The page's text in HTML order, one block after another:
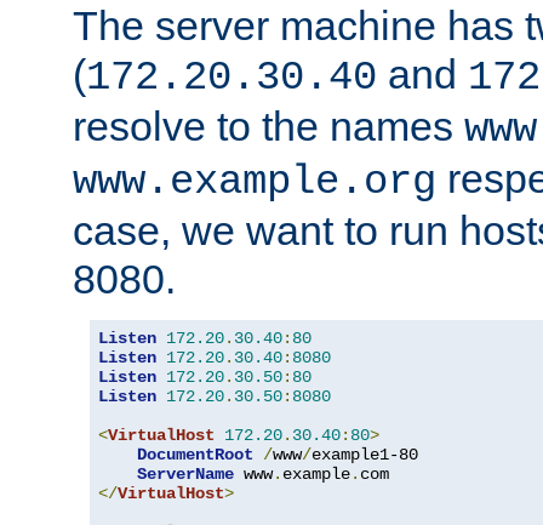
The server machine has
(172.20.30.40 and
resolve to the names
www.example.org
case, we want to run
8080.
Listen 172.20. 30.40: 80
Listen 172.20. 30.40: 8080
Listen 172.20. 30.50: 80
Listen 172.20. 30.50: 8080
<VirtualHost 172.20. 30.40: 80>
DocumentRoot
/www/example1-80
ServerName www. example.
</VirtualHost>